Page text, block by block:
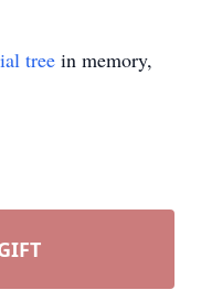
tree in memory,